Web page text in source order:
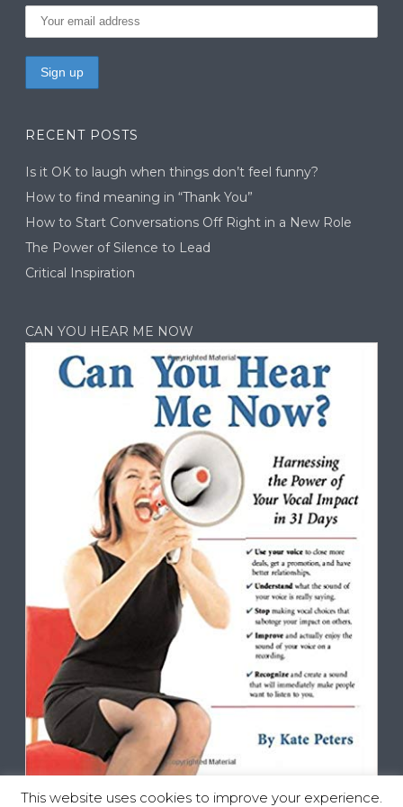
RECENT POSTS
Is it OK to laugh when things don’t feel funny?
How to find meaning in “Thank You”
How to Start Conversations Off Right in a New Role
The Power of Silence to Lead
Critical Inspiration
CAN YOU HEAR ME NOW
This website uses cookies to improve your experience.